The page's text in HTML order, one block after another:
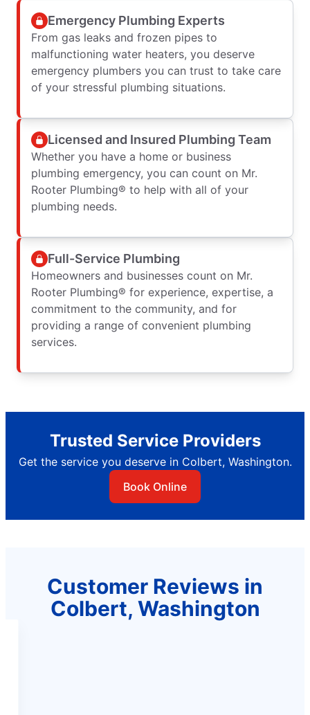
Emergency Plumbing Experts
From gas leaks and frozen pipes to
malfunctioning water heaters, you deserve
emergency plumbers you can trust to take care
of your stressful plumbing situations.
Licensed and Insured Plumbing Team
Whether you have a home or business
plumbing emergency, you can count on Mr.
Rooter Plumbing® to help with all of your
plumbing needs.
Full-Service Plumbing
Homeowners and businesses count on Mr.
Rooter Plumbing® for experience, expertise, a
commitment to the community, and for
providing a range of convenient plumbing
services.
Trusted Service Providers
Get the service you deserve in Colbert, Washington.
Book Online
Customer Reviews in
Colbert, Washington